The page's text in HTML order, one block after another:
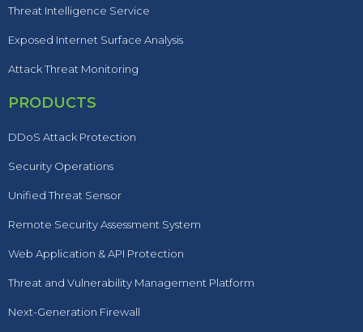
Threat Intelligence Service
Exposed Internet Surface Analysis
Attack Threat Monitoring
PRODUCTS
DDoS Attack Protection
Security Operations
Unified Threat Sensor
Remote Security Assessment System
Web Application & API Protection
Threat and Vulnerability Management Platform
Next-Generation Firewall